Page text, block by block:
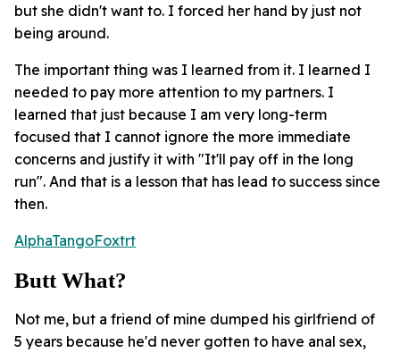
but she didn't want to. I forced her hand by just not
being around.
The important thing was I learned from it. I learned I
needed to pay more attention to my partners. I
learned that just because I am very long-term
focused that I cannot ignore the more immediate
concerns and justify it with "It'll pay off in the long
run". And that is a lesson that has lead to success since
then.
AlphaTangoFoxtrt
Butt What?
Not me, but a friend of mine dumped his girlfriend of
5 years because he'd never gotten to have anal sex,